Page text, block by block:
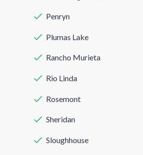
Penryn
Plumas Lake
Rancho Murieta
Rio Linda
Rosemont
Sheridan
Sloughhouse